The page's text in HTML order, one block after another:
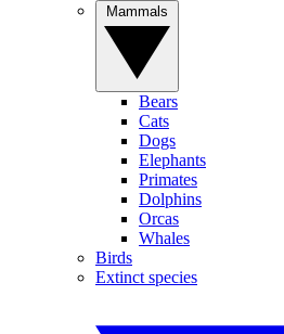
Bears
Cats
Dogs
Elephants
Primates
Dolphins
Orcas
Whales
Birds
Extinct species